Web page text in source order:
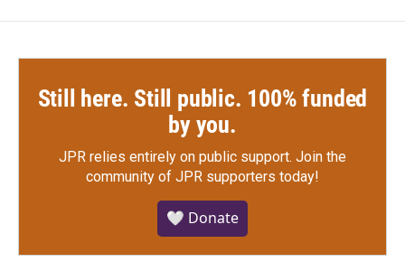
Still here. Still public. 100% funded
by you.
JPR relies entirely on public support. Join the
community of JPR supporters today!
🤍 Donate